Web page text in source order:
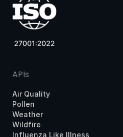
APIs
Air Quality
Pollen
Weather
Wildfire
Influenza Like Illness